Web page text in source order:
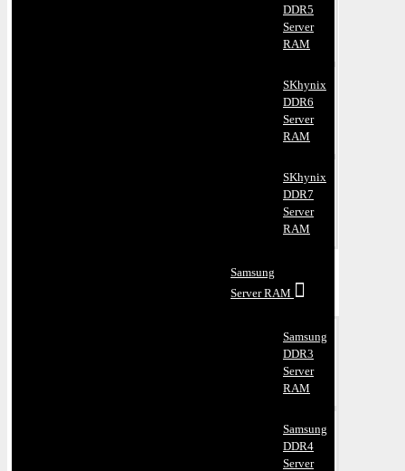
DDR5
Server
RAM
SKhynix
DDR6
Server
RAM
SKhynix
DDR7
Server
RAM
Samsung
Server RAM
Samsung
DDR3
Server
RAM
Samsung
DDR4
Server